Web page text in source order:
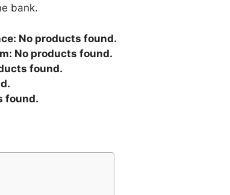
bank.
No products found.
No products found.
found.
found.